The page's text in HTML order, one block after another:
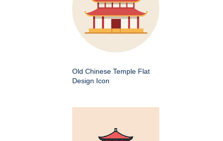
Old Chinese Temple Flat
Design Icon